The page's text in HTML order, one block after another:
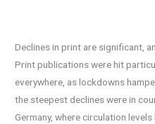
Declines in print are significant,
Print publications were hit
everywhere, as lockdowns
the steepest declines were in
Germany, where circulation